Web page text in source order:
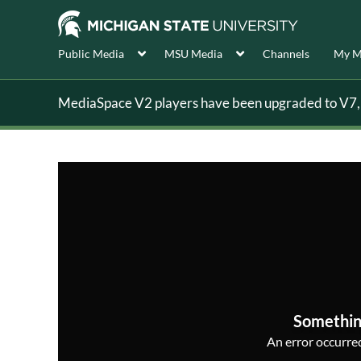
Public Media MSU Media Channels My
MediaSpace V2 players have been upgraded to
An error